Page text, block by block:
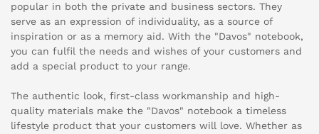
popular in both the private and business sectors. They
serve as an expression of individuality, as a source of
inspiration or as a memory aid. With the "Davos" notebook,
you can fulfil the needs and wishes of your customers and
add a special product to your range.
The authentic look, first-class workmanship and high-
quality materials make the "Davos" notebook a timeless
lifestyle product that your customers will love. Whether as